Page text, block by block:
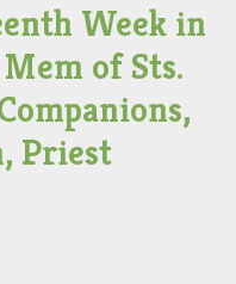
Week in
of Sts.
Priest